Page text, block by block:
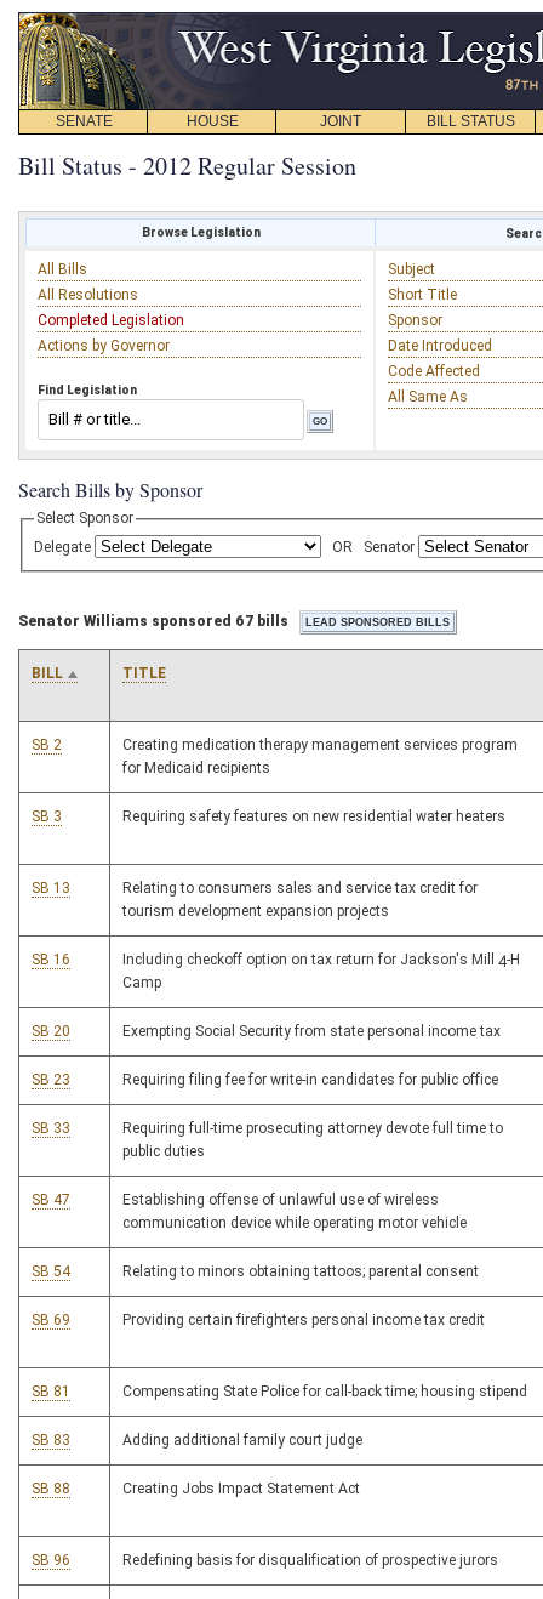
SENATE HOUSE JOINT BILL STATUS
Bill Status - 2012 Regular Session
Browse Legislation
All Bills
All Resolutions
Completed Legislation
Actions by Governor
Find Legislation
Subject
Short Title
Sponsor
Date Introduced
Code Affected
All Same As
Search Bills by Sponsor
Select Sponsor
Delegate
OR Senator
Senator Williams sponsored 67 bills
BILL TITLE
SB 2
Creating medication therapy management services program
for Medicaid recipients
SB 3 Requiring safety features on new residential water heaters
SB 13
Relating to consumers sales and service tax credit for
tourism development expansion projects
SB 16
Including checkoff option on tax return for Jackson's Mill 4-H
Camp
SB 20 Exempting Social Security from state personal income tax
SB 23 Requiring filing fee for write-in candidates for public office
SB 33
Requiring full-time prosecuting attorney devote full time to
public duties
SB 47
Establishing offense of unlawful use of wireless
communication device while operating motor vehicle
SB 54 Relating to minors obtaining tattoos; parental consent
SB 69 Providing certain firefighters personal income tax credit
SB 81 Compensating State Police for call-back time; housing stipend
SB 83 Adding additional family court judge
SB 88 Creating Jobs Impact Statement Act
SB 96 Redefining basis for disqualification of prospective jurors